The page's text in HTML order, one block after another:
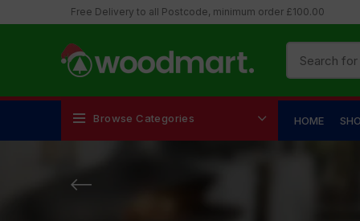
Free Delivery to all Postcode, minimum order £100.00
Browse Categories HOME